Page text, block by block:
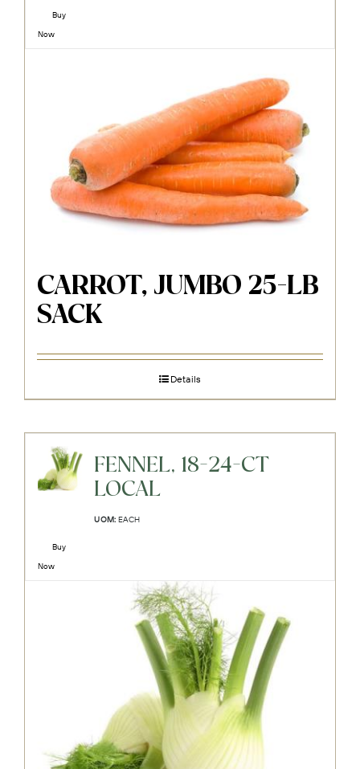
Buy
Now
CARROT, JUMBO 25-LB
SACK
Details
FENNEL, 18-24-CT
LOCAL
UOM: EACH
Buy
Now